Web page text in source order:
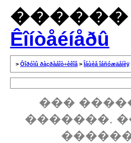
Êîíòåéíåðû
> Ôîðóìû ðàçðàáîò÷èêîâ > Îáùèå îáñóæäåíèÿ
���
�������.